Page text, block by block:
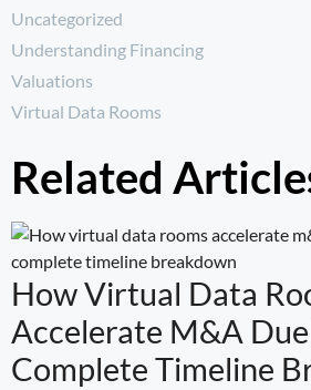
Uncategorized
Understanding Financing
Valuations
Virtual Data Rooms
Related
How Virtual Data
Accelerate M&A
Complete Timeline